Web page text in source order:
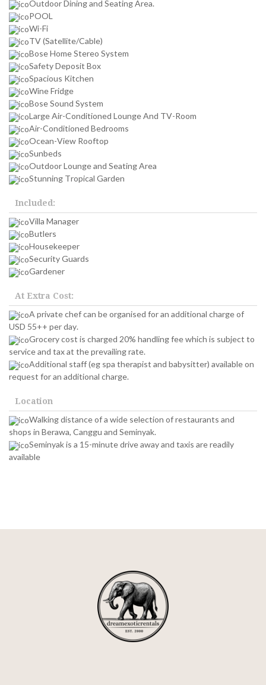
Outdoor Dining and Seating Area.
POOL
Wi-Fi
TV (Satellite/Cable)
Bose Home Stereo System
Safety Deposit Box
Spacious Kitchen
Wine Fridge
Bose Sound System
Large Air-Conditioned Lounge And TV-Room
Air-Conditioned Bedrooms
Ocean-View Rooftop
Sunbeds
Outdoor Lounge and Seating Area
Stunning Tropical Garden
Included:
Villa Manager
Butlers
Housekeeper
Security Guards
Gardener
At Extra Cost:
A private chef can be organised for an additional charge of
USD 55++ per day.
Grocery cost is charged 20% handling fee which is subject to
service and tax at the prevailing rate.
Additional staff (eg spa therapist and babysitter) available on
request for an additional charge.
Location
Walking distance of a wide selection of restaurants and
shops in Berawa, Canggu and Seminyak.
Seminyak is a 15-minute drive away and taxis are readily
available